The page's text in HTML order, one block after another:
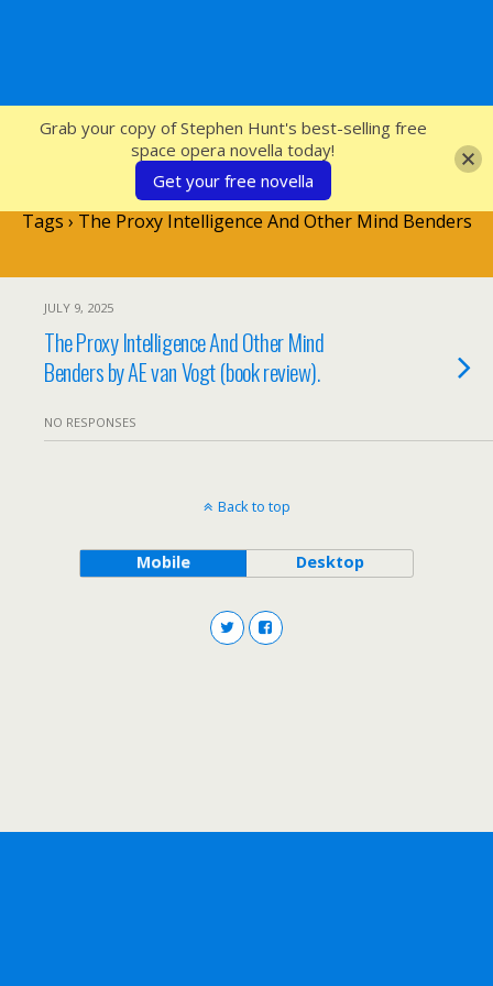
SFcrowsnest
Tags › The Proxy Intelligence And Other Mind Benders
JULY 9, 2025
The Proxy Intelligence And Other Mind
Benders by AE van Vogt (book review).
NO RESPONSES
Back to top
Mobile Desktop
Grab your copy of Stephen Hunt's best-selling free
space opera novella today!
Get your free novella